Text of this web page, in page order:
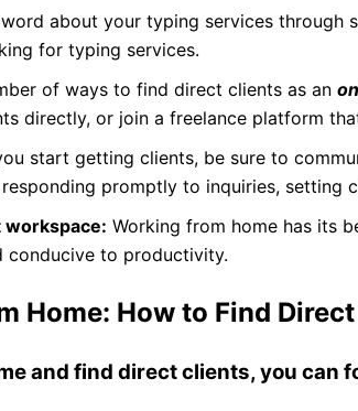
about your typing services through
for typing services.
of ways to find direct clients as an
directly, or join a freelance platform
start getting clients, be sure to
promptly to inquiries, setting
workspace: Working from home has its
conducive to productivity.
Home: How to Find
and find direct clients, you can